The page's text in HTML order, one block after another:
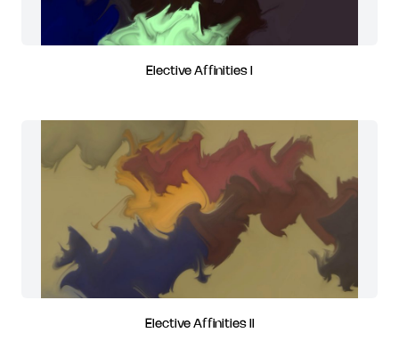
Elective Affinities I
Elective Affinities II